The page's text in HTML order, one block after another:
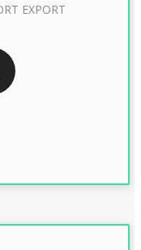
2 Year
EXPORT